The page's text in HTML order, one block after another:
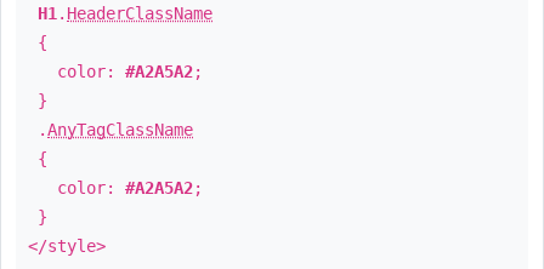
H1 . HeaderClassName
{
color: #A2A5A2;
}
.AnyTagClassName
{
color: #A2A5A2;
}
</style>